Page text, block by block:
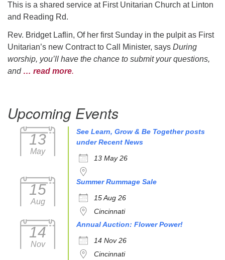
This is a shared service at First Unitarian Church at Linton
and Reading Rd.
Rev. Bridget Laflin, Of her first Sunday in the pulpit as First
Unitarian’s new Contract to Call Minister, says During
worship, you’ll have the chance to submit your questions,
and … read more.
Upcoming Events
13
May
See Learn, Grow & Be Together posts
under Recent News
13 May 26
15
Aug
Summer Rummage Sale
15 Aug 26
Cincinnati
14
Nov
Annual Auction: Flower Power!
14 Nov 26
Cincinnati